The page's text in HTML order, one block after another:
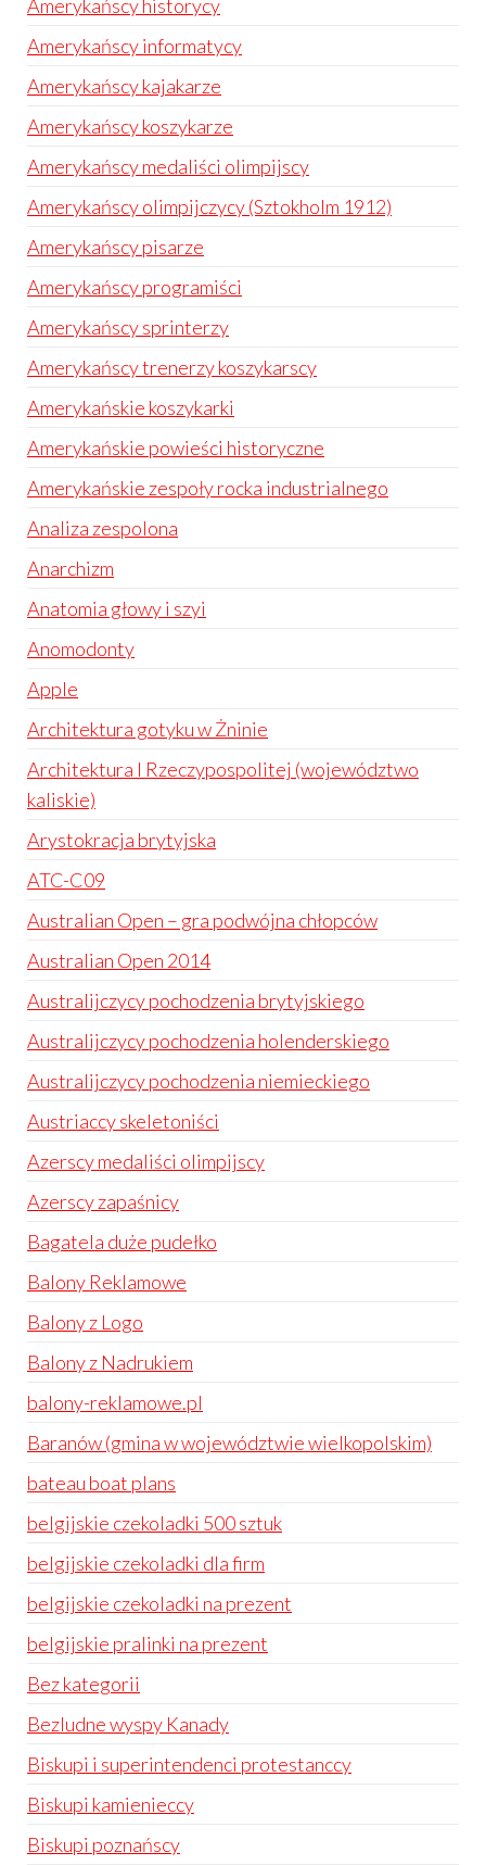
Amerykańscy historycy
Amerykańscy informatycy
Amerykańscy kajakarze
Amerykańscy koszykarze
Amerykańscy medaliści olimpijscy
Amerykańscy olimpijczycy (Sztokholm 1912)
Amerykańscy pisarze
Amerykańscy programiści
Amerykańscy sprinterzy
Amerykańscy trenerzy koszykarscy
Amerykańskie koszykarki
Amerykańskie powieści historyczne
Amerykańskie zespoły rocka industrialnego
Analiza zespolona
Anarchizm
Anatomia głowy i szyi
Anomodonty
Apple
Architektura gotyku w Żninie
Architektura I Rzeczypospolitej (województwo
kaliskie)
Arystokracja brytyjska
ATC-C09
Australian Open – gra podwójna chłopców
Australian Open 2014
Australijczycy pochodzenia brytyjskiego
Australijczycy pochodzenia holenderskiego
Australijczycy pochodzenia niemieckiego
Austriaccy skeletoniści
Azerscy medaliści olimpijscy
Azerscy zapaśnicy
Bagatela duże pudełko
Balony Reklamowe
Balony z Logo
Balony z Nadrukiem
balony-reklamowe.pl
Baranów (gmina w województwie wielkopolskim)
bateau boat plans
belgijskie czekoladki 500 sztuk
belgijskie czekoladki dla firm
belgijskie czekoladki na prezent
belgijskie pralinki na prezent
Bez kategorii
Bezludne wyspy Kanady
Biskupi i superintendenci protestanccy
Biskupi kamienieccy
Biskupi poznańscy